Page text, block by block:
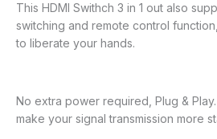
This HDMI Swithch 3 in 1 out also
switching and remote control
to liberate your hands.
No extra power required, Plug &
make your signal transmission more